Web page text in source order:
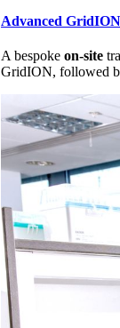
Advanced GridION
A bespoke on-site
GridION, followed